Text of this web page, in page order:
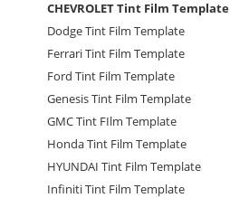
CHEVROLET Tint Film Template
Dodge Tint Film Template
Ferrari Tint Film Template
Ford Tint Film Template
Genesis Tint Film Template
GMC Tint FIlm Template
Honda Tint Film Template
HYUNDAI Tint Film Template
Infiniti Tint Film Template